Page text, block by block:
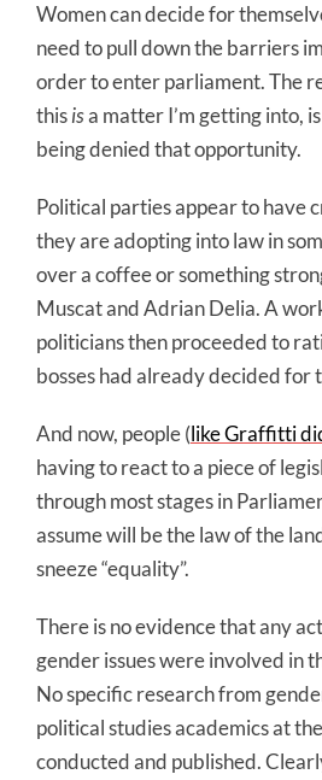
Women can decide for
need to pull down the barriers
order to enter parliament. The
thisisa matter I’m getting into,
being denied that opportunity.
Political parties appear to have
they are adopting into law in
over a coffee or something
Muscat and Adrian Delia. A
politicians then proceeded to
bosses had already decided for
And now, people (like Graffitti
having to react to a piece of
through most stages in
assume will be the law of the
sneeze “equality”.
There is no evidence that any
gender issues were involved in
No specific research from
political studies academics at
conducted and published.